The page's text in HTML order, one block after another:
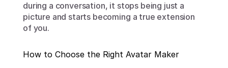
during a conversation, it stops being just a
picture and starts becoming a true extension
of you.
How to Choose the Right Avatar Maker